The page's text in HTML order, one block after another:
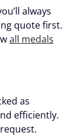
always
quote first.
all medals
as
efficiently.